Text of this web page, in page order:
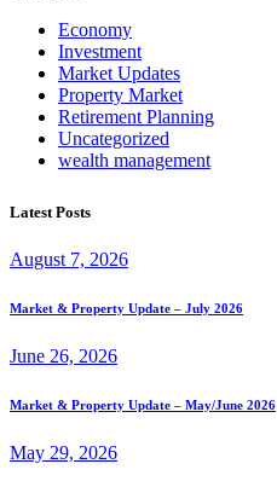
Economy
Investment
Market Updates
Property Market
Retirement Planning
Uncategorized
wealth management
Latest Posts
August 7, 2026
Market & Property Update – July 2026
June 26, 2026
Market & Property Update – May/June 2026
May 29, 2026